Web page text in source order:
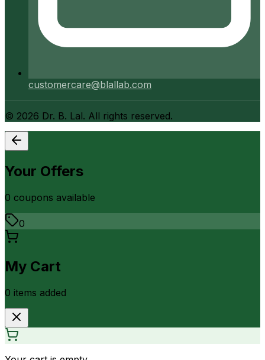
customercare@blallab.com
© 2026 Dr. B. Lal. All rights reserved.
Your Offers
0 coupons available
0
My Cart
0 items added